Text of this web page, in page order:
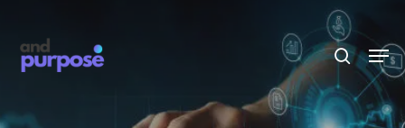
main
search
Menu